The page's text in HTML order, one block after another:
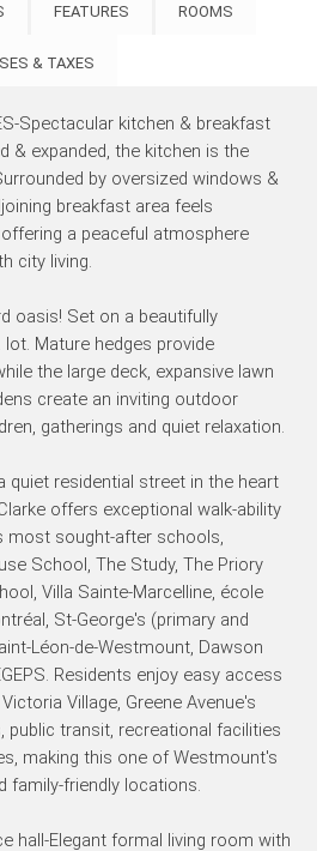
FEATURES ROOMS
& TAXES
Spectacular kitchen & breakfast
& expanded, the kitchen is the
by oversized windows &
breakfast area feels
a peaceful atmosphere
city living.
oasis! Set on a beautifully
lot. Mature hedges provide
the large deck, expansive lawn
create an inviting outdoor
gatherings and quiet relaxation.
quiet residential street in the heart
offers exceptional walk-ability
most sought-after schools,
School, The Study, The Priory
Villa Sainte-Marcelline, école
St-George's (primary and
Léon-de-Westmount, Dawson
Residents enjoy easy access
Village, Greene Avenue's
public transit, recreational facilities
making this one of Westmount's
family-friendly locations.
hall-Elegant formal living room with